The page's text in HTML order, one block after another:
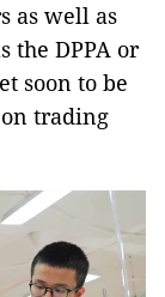
as well as
the DPPA or
soon to be
trading